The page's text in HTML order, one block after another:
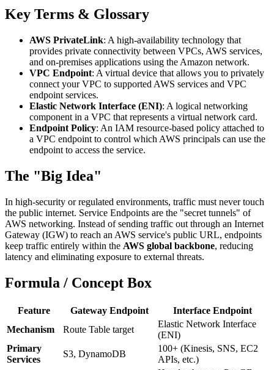
Key Terms & Glossary
AWS PrivateLink: A high-availability technology that
provides private connectivity between VPCs, AWS services,
and on-premises applications using the Amazon network.
VPC Endpoint: A virtual device that allows you to privately
connect your VPC to supported AWS services and VPC
endpoint services.
Elastic Network Interface (ENI): A logical networking
component in a VPC that represents a virtual network card.
Endpoint Policy: An IAM resource-based policy attached to
a VPC endpoint to control which AWS principals can use the
endpoint to access the service.
The "Big Idea"
In high-security or regulated environments, traffic must never touch
the public internet. Service Endpoints are the "secret tunnels" of
AWS networking. Instead of sending traffic out through an Internet
Gateway (IGW) to reach an AWS service's public URL, endpoints
keep traffic entirely within the AWS global backbone, reducing
latency and eliminating exposure to external threats.
Formula / Concept Box
Feature Gateway Endpoint
Interface Endpoint
Mechanism
Route Table target
Elastic Network Interface
(ENI)
Primary
Services
S3, DynamoDB
100+ (Kinesis, SNS, EC2
APIs, etc.)